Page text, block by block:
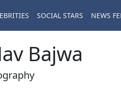
SOCIAL STARS NEWS
Bajwa